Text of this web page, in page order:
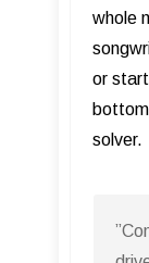
whole
or
solver.